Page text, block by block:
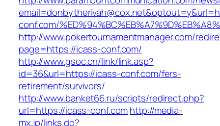
conf.com/
http://www.pokertournamentmanager.com/
page=https://icass-conf.com/
http://www.gsoc.cn/link/link.asp?
id=36&url=https://icass-conf.com/fers-
retirement/survivors/
http://www.banket66.ru/scripts/redirect.php?
url=https://icass-conf.comhttp://media-
mx.jp/links.do?